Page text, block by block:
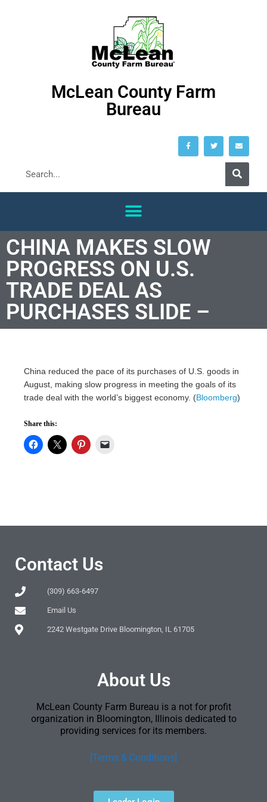
McLean County Farm
Bureau
CHINA MAKES SLOW
PROGRESS ON U.S.
TRADE DEAL AS
PURCHASES SLIDE –
China reduced the pace of its purchases of U.S. goods in
August, making slow progress in meeting the goals of its
trade deal with the world’s biggest economy. (Bloomberg)
Share this:
Contact Us
(309) 663-6497
Email Us
2242 Westgate Drive Bloomington, IL 61705
About Us
McLean County Farm Bureau is a not for profit
organization in Bloomington, Illinois dedicated to
providing services for its members.
[Terms & Conditions]